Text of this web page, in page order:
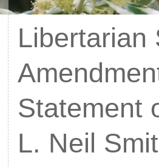
Libertarian
Statement
L. Neil